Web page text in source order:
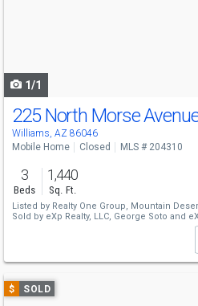
1/1
225 North Morse
Williams, AZ 86046
Mobile Home Closed MLS # 204310
3
Beds
1,440
Sq. Ft.
Listed by Realty One Group, Mountain
Sold by eXp Realty, LLC, George Soto and
Use
previous
$ SOLD